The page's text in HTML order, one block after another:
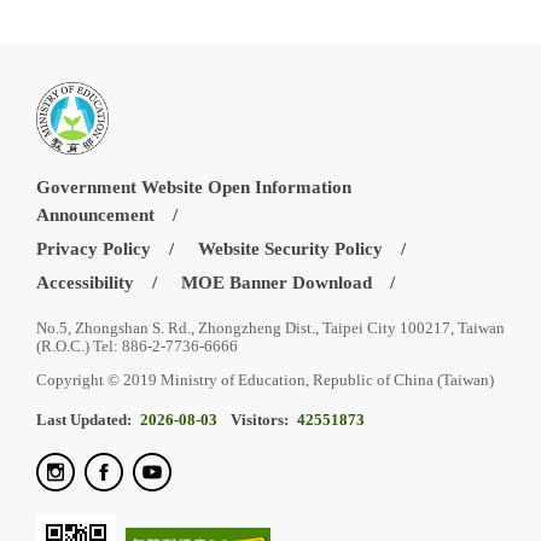
Government Website Open Information
Announcement
Privacy Policy
Website Security Policy
Accessibility
MOE Banner Download
No.5, Zhongshan S. Rd., Zhongzheng Dist., Taipei City 100217, Taiwan
(R.O.C.) Tel: 886-2-7736-6666
Copyright © 2019 Ministry of Education, Republic of China (Taiwan)
Last Updated: 2026-08-03 Visitors: 42551873